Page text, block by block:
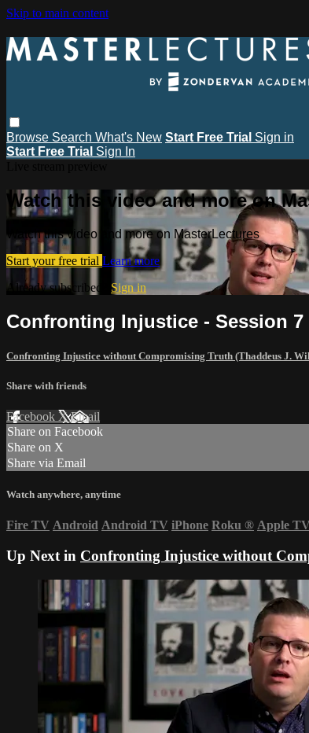
Skip to main content
Browse Search What's New Start Free Trial Sign in
Start Free Trial Sign In
Watch this video and more on
Watch this video and more on MasterLectures
Start your free trial Learn more
Already subscribed? Sign in
Confronting Injustice - Session
Confronting Injustice without Compromising Truth (Thaddeus J.
Share with friends
Facebook XEmail
Share on Facebook
Share on X
Share via Email
Watch anywhere, anytime
Fire TV Android Android TV iPhone Roku ® Apple TV
Up Next in Confronting Injustice without